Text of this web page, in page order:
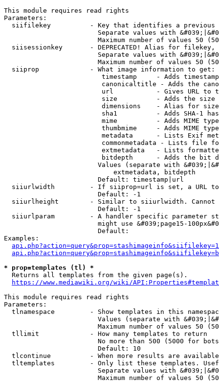
This module requires read rights
Parameters:
siifilekey          - Key that identifies a
Separate values with
Maximum number of values 50
siisessionkey       - DEPRECATED! Alias for filekey,
Separate values with
Maximum number of values 50
  siiprop             - What image information to get:
timestamp     - Adds
canonicaltitle - Adds the
url           - Gives URL to
size          - Adds the
                         dimensions    - Alias for size
sha1          - Adds SHA-1
mime          - Adds MIME
thumbmime     - Adds MIME
metadata      - Lists Exif
commonmetadata - Lists file
extmetadata   - Lists
bitdepth      - Adds the bit
Values (separate with
                            extmetadata, bitdepth
                        Default: timestamp|url
siiurlwidth         - If siiprop=url is set, a URL
                        Default: -1
siiurlheight        - Similar to siiurlwidth. Cannot
                        Default: -1
siiurlparam         - A handler specific parameter
might use &#039;page15-
                        Default:
Examples:
* prop=templates (tl) *
  Returns all templates from the given page(s).
https://www.mediawiki.org/wiki/
This module requires read rights
Parameters:
tlnamespace         - Show templates in this
Values (separate with
Maximum number of values 50
  tllimit             - How many templates to return
No more than 500 (5000 for
                        Default: 10
tlcontinue          - When more results are
tltemplates         - Only list these templates.
Separate values with
Maximum number of values 50